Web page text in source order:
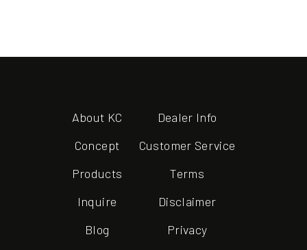
About KC
Concept
Products
Inquire
Blog
Dealer Info
Customer Service
Terms
Disclaimer
Privacy